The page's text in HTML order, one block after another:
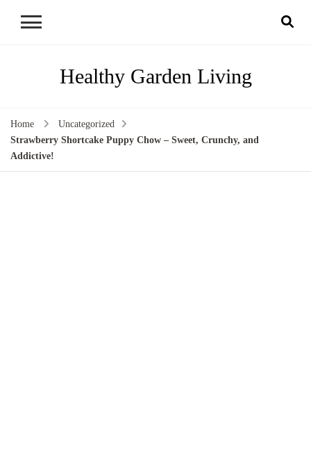
Healthy Garden Living
Home
Uncategorized
Strawberry Shortcake Puppy Chow – Sweet, Crunchy, and
Addictive!